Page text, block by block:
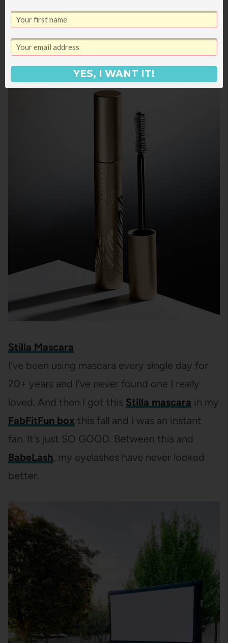
you except that they are 100% worth the
hype and I now own multiple pairs.
Stilla Mascara
I’ve been using mascara every single day for
20+ years and I’ve never found one I really
loved. And then I got this Stilla mascara in my
FabFitFun box this fall and I was an instant
fan. It’s just SO GOOD. Between this and
BabeLash, my eyelashes have never looked
better.
YES, I WANT IT!